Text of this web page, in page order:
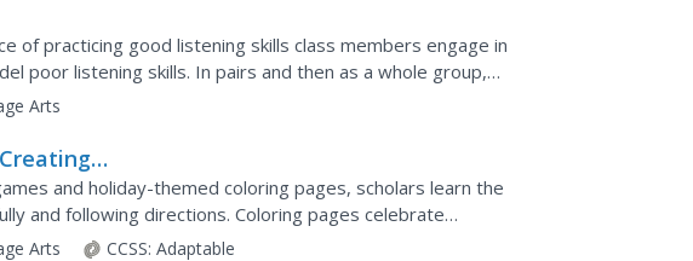
of practicing good listening skills class members engage in
poor listening skills. In pairs and then as a whole group,
more positive techniques...
Arts
and holiday-themed coloring pages, scholars learn the
and following directions. Coloring pages celebrate
games include...
Arts CCSS: Adaptable